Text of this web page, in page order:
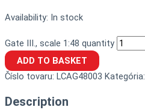
Availability: In stock
Gate III., scale 1:48 quantity
ADD TO BASKET
Číslo tovaru: LCAG48003 Kategória:
Description